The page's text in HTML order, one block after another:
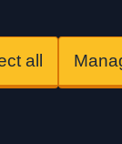
all